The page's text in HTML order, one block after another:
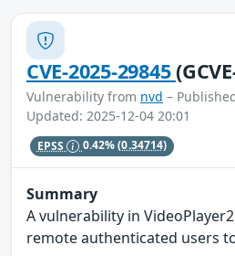
CVE-2025-29845
Vulnerability from nvd –
Updated: 2025-12-04 20:01
EPSS 0.42%(0.34714)
Summary
A vulnerability in
remote authenticated users